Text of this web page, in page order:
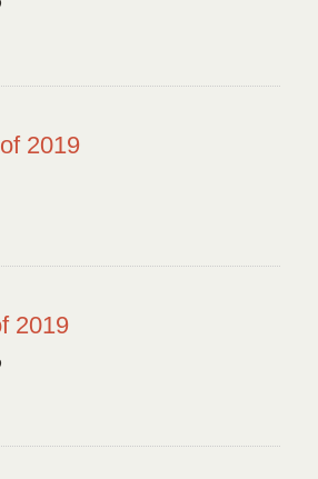
2019
2019